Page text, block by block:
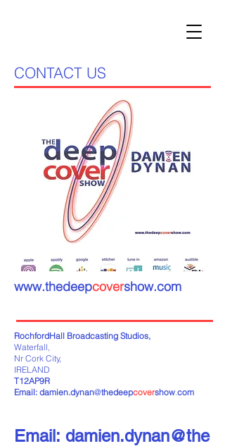
CONTACT US
www.thedeepcovershow.com
RochfordHall Broadcasting Studios,
Waterfall,
Nr Cork City,
IRELAND
T12AP9R
Email: damien.dynan@thedeepcovershow.com
Email: damien.dynan@the